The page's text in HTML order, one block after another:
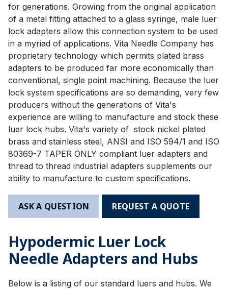
for generations. Growing from the original application
of a metal fitting attached to a glass syringe, male luer
lock adapters allow this connection system to be used
in a myriad of applications. Vita Needle Company has
proprietary technology which permits plated brass
adapters to be produced far more economically than
conventional, single point machining. Because the luer
lock system specifications are so demanding, very few
producers without the generations of Vita's
experience are willing to manufacture and stock these
luer lock hubs. Vita's variety of stock nickel plated
brass and stainless steel, ANSI and ISO 594/1 and ISO
80369-7 TAPER ONLY compliant luer adapters and
thread to thread industrial adapters supplements our
ability to manufacture to custom specifications.
ASK A QUESTION REQUEST A QUOTE
Hypodermic Luer Lock
Needle Adapters and Hubs
Below is a listing of our standard luers and hubs. We